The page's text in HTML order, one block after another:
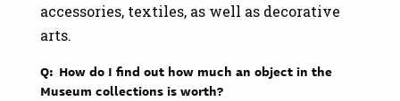
accessories, textiles, as well as decorative
arts.
Q: How do I find out how much an object in the
Museum collections is worth?